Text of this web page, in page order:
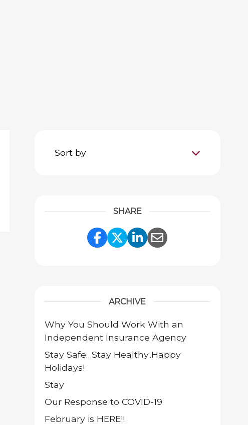
Sort by
SHARE
Share Link to Facebook
Share Link to Twitter
Share Link to
Share Link to
ARCHIVE
Why You Should Work With an
Independent Insurance Agency
Stay Safe…Stay Healthy..Happy
Holidays!
Stay
Our Response to COVID-19
February is HERE!!